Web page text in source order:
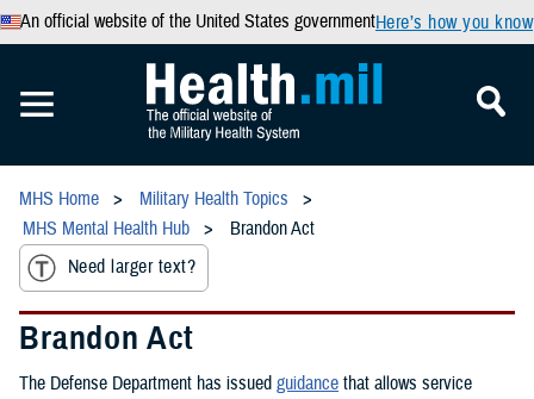
An official website of the United States governmentHere’s how you know
MHS Home
Military Health Topics
MHS Mental Health Hub
Brandon Act
Need larger text?
Brandon Act
The Defense Department has issued guidance that allows service